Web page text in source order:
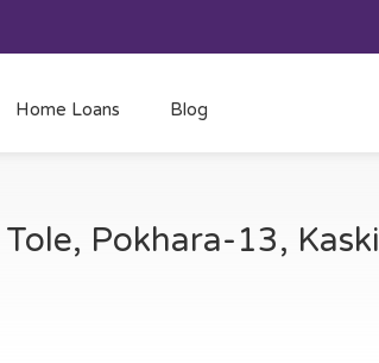
Home Loans Blog
Pokhara-13, Kaski